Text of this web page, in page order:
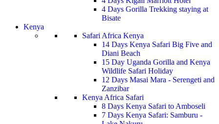
4 Days Gorilla Trekking staying at
Bisate
Kenya
Safari Africa Kenya
14 Days Kenya Safari Big Five and
Diani Beach
15 Day Uganda Gorilla and Kenya
Wildlife Safari Holiday
12 Days Masai Mara - Serengeti and
Zanzibar
Kenya Africa Safari
8 Days Kenya Safari to Amboseli
7 Days Kenya Safari: Samburu -